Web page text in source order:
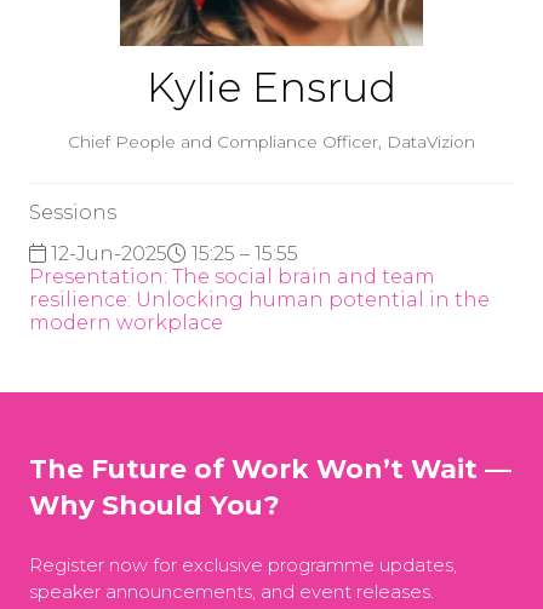
Kylie Ensrud
Chief People and Compliance Officer, DataVizion
Sessions
12-Jun-2025
15:25 – 15:55
Presentation: The social brain and team
resilience: Unlocking human potential in the
modern workplace
The Future of Work Won’t Wait —
Why Should You?
Register now for exclusive programme updates,
speaker announcements, and event releases.